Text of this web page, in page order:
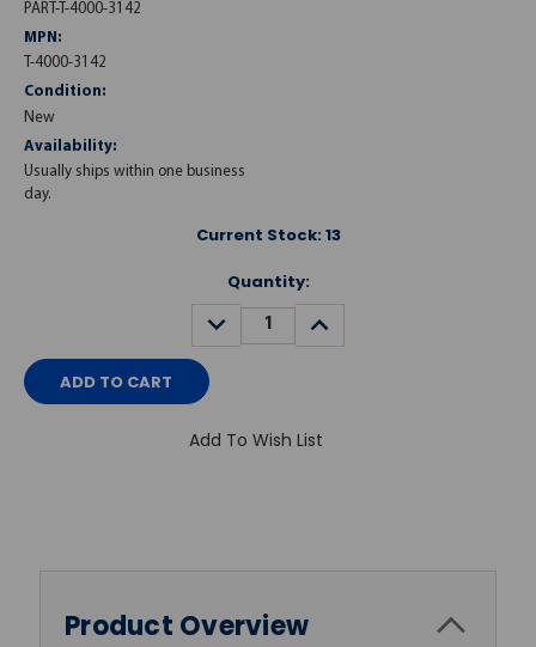
PART-T-4000-3142
MPN:
T-4000-3142
Condition:
New
Availability:
Usually ships within one business
day.
Current Stock: 13
Quantity:
DECREASE
QUANTITY:
INCREASE
QUANTITY:
Add To Wish List
Product Overview